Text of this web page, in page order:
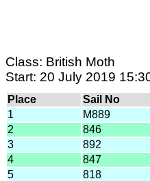
Class: British Moth
Start: 20 July 2019
Place Sail No
1
M889
2
846
3
892
4
847
5
818